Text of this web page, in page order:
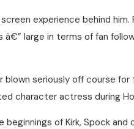
experience behind him.
large in terms of fan
seriously off course for
character actress during
of Kirk, Spock and